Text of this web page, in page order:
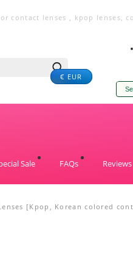
contact lenses , kpop lenses,
€ EUR
Sale FAQs Reviews
[Kpop, Korean colored